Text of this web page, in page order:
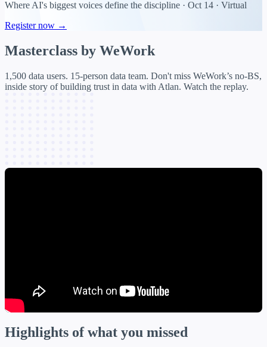
Where AI's biggest voices define the discipline · Oct 14 · Virtual
Register now →
Masterclass by WeWork
1,500 data users. 15-person data team. Don't miss WeWork’s no-BS,
inside story of building trust in data with Atlan. Watch the replay.
Highlights of what you missed